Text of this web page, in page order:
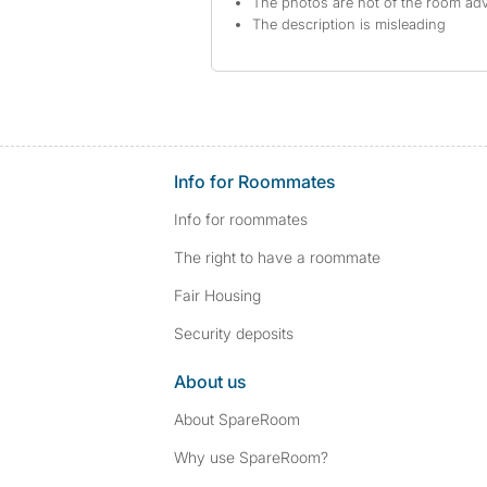
The description is misleading
Info for Roommates
Info for roommates
The right to have a roommate
Fair Housing
Security deposits
About us
About SpareRoom
Why use SpareRoom?